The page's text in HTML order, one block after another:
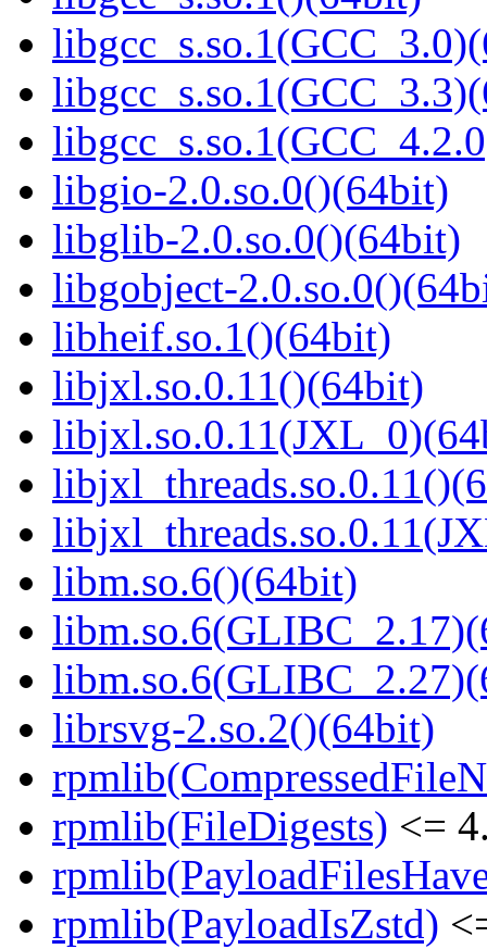
libgio-2.0.so.0()(64bit)
libglib-2.0.so.0()(64bit)
libgobject-
libheif.so.1()(64bit)
libjxl.so.0.11()(64bit)
libm.so.6()(64bit)
librsvg-2.so.2()(64bit)
rpmlib(FileDigests) <=
rpmlib(PayloadIsZstd)